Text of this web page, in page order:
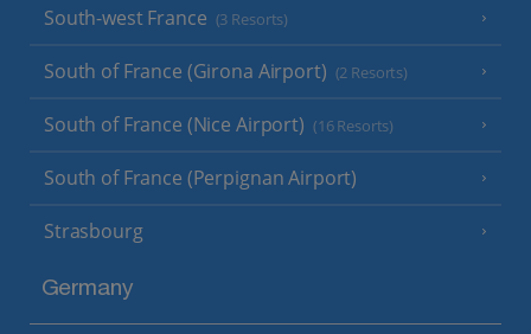
South-west France (3 Resorts)
South of France (Girona Airport) (2 Resorts)
South of France (Nice Airport) (16 Resorts)
South of France (Perpignan Airport)
Strasbourg
Germany